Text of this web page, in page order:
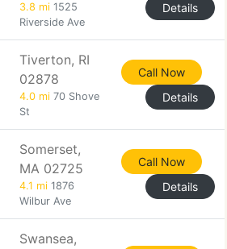
3.8 mi 1525
Riverside Ave
Details
Tiverton, RI
02878
4.0 mi 70 Shove
St
Call Now
Details
Somerset,
MA 02725
4.1 mi 1876
Wilbur Ave
Call Now
Details
Swansea,